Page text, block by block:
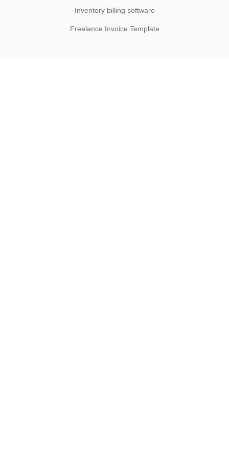
Inventory billing software
Freelance Invoice Template